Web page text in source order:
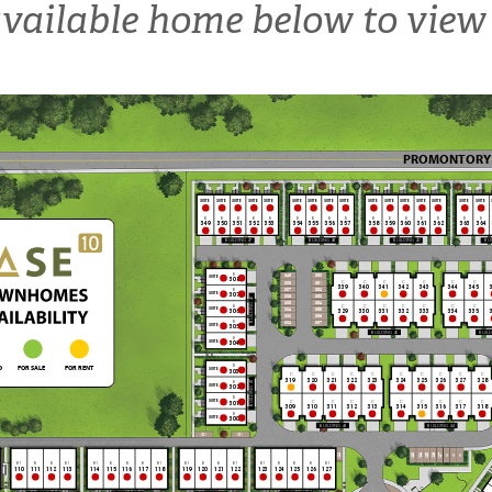
home below to
122 123 124 125 126 127 V V V
101 101
302
303
304
305
306
307
308
349
357
356
355
354
353
352
351
350
B1
110
B
111
B
112
B1
113
B1
114
B
115
B
116
B
117
B1
118
B1
119
B
120
B
121
B1
122
B1
123
B
124
B
125
B
126
B1
127
B
303
SUITE
B
302
SUITE
B
301
SUITE
B
300
SUITE
BUILDING 41
B
308
SUITE
B
307
SUITE
B
306
SUITE
B
305
SUITE
B
304
SUITE
BUILDING 42
C
319
C
320
C
321
C
322
C
323
C
309
C
310
C
311
C
312
C
313
BUILDING 43
C
324
C
325
C
326
C
327
C
328
C
314
C
315
C
316
C
317
C
318
BUILDING 44
C
339
C
340
C
341
C
342
C
343
C
329
C
330
C
331
C
332
C
333
BUILDING 45
C
344
C
345
C
334
C
335
B
349
SUITE
B
350
SUITE
B
351
SUITE
B
352
SUITE
B
353
SUITE
BUILDING 47
B
354
SUITE
B
355
SUITE
B
356
SUITE
B
357
SUITE
BUILDING 48
B
358
SUITE
B
359
SUITE
B
360
SUITE
B
361
SUITE
B
362
SUITE
BUILDING 49
B
363
SUITE
B
364
SUITE